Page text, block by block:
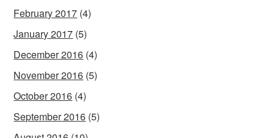
February 2017 (4)
January 2017 (5)
December 2016 (4)
November 2016 (5)
October 2016 (4)
September 2016 (5)